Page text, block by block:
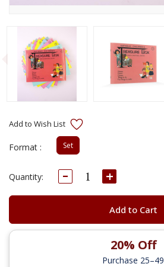
Format : Set
Current
Quantity: Decrease
Quantity:
Increase
Quantity:
Add to Cart
20% Off
Purchase 25–49